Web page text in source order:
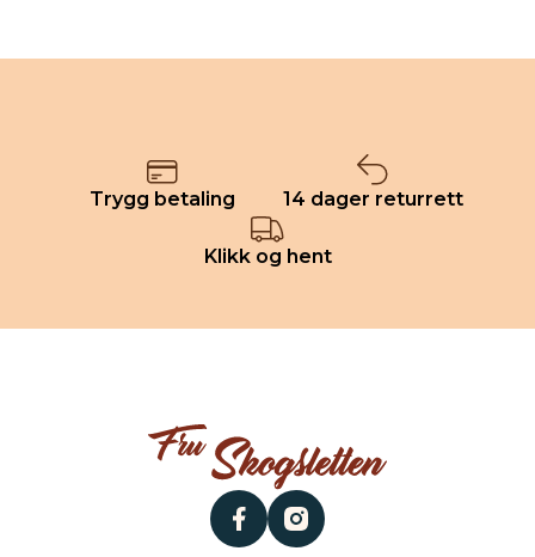
Trygg betaling 14 dager returrett
Klikk og hent
facebookinstagram